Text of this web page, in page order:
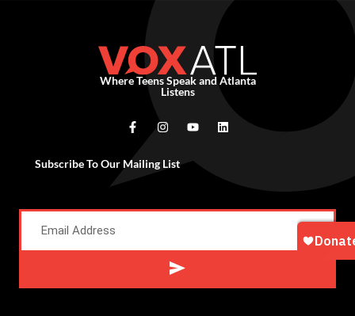
Where Teens Speak and Atlanta
Listens
Subscribe To Our Mailing List